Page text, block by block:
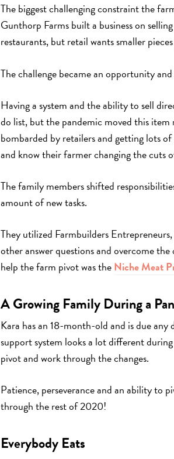
The biggest challenging constraint the
Gunthorp Farms built a business on
restaurants, but retail wants smaller
The challenge became an opportunity
Having a system and the ability to sell
do list, but the pandemic moved this
bombarded by retailers and getting lots
and know their farmer changing the cuts
The family members shifted
amount of new tasks.
They utilized Farmbuilders
other answer questions and overcome
help the farm pivot was theNiche Meat
A Growing Family During a
Kara has an 18-month-old and is due
support system looks a lot different
pivot and work through the changes.
Patience, perseverance and an ability to
through the rest of 2020!
Everybody Eats